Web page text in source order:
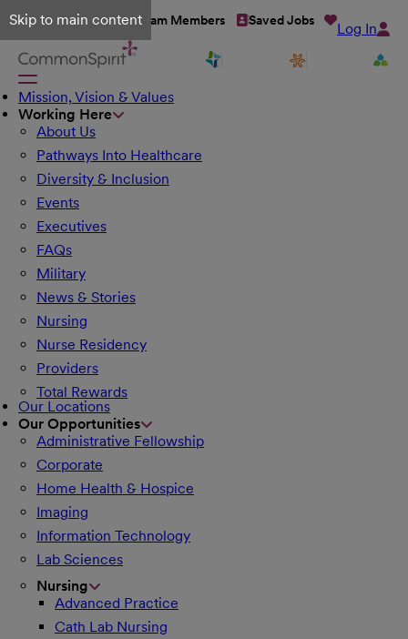
Skip to main content
Talent Network Team Members Saved Jobs Log In
Mission, Vision & Values
Working Here
About Us
Pathways Into Healthcare
Diversity & Inclusion
Events
Executives
FAQs
Military
News & Stories
Nursing
Nurse Residency
Providers
Total Rewards
Our Locations
Our Opportunities
Administrative Fellowship
Corporate
Home Health & Hospice
Imaging
Information Technology
Lab Sciences
Nursing
Advanced Practice
Cath Lab Nursing